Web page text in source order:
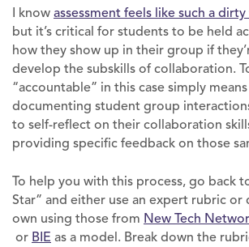
I know assessment feels like such a
but it’s critical for students to be held
how they show up in their group if
develop the subskills of collaboration.
“accountable” in this case simply
documenting student group
to self-reflect on their collaboration
providing specific feedback on those
To help you with this process, go back
Star” and either use an expert rubric or
own using those from New Tech
or BIE as a model. Break down the